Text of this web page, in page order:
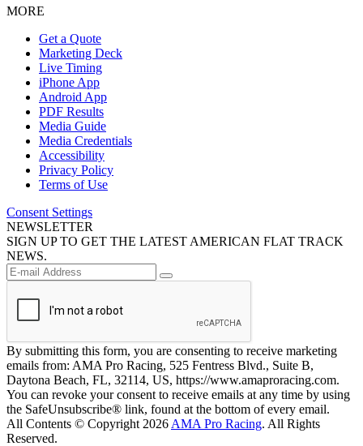
MORE
Get a Quote
Marketing Deck
Live Timing
iPhone App
Android App
PDF Results
Media Guide
Media Credentials
Accessibility
Privacy Policy
Terms of Use
Consent Settings
NEWSLETTER
SIGN UP TO GET THE LATEST AMERICAN FLAT TRACK
NEWS.
By submitting this form, you are consenting to receive marketing
emails from: AMA Pro Racing, 525 Fentress Blvd., Suite B,
Daytona Beach, FL, 32114, US, https://www.amaproracing.com.
You can revoke your consent to receive emails at any time by using
the SafeUnsubscribe® link, found at the bottom of every email.
All Contents © Copyright 2026 AMA Pro Racing. All Rights
Reserved.